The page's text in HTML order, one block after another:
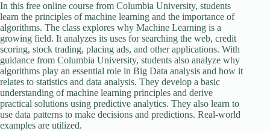
In this free online course from Columbia University, students
learn the principles of machine learning and the importance of
algorithms. The class explores why Machine Learning is a
growing field. It analyzes its uses for searching the web, credit
scoring, stock trading, placing ads, and other applications. With
guidance from Columbia University, students also analyze why
algorithms play an essential role in Big Data analysis and how it
relates to statistics and data analysis. They develop a basic
understanding of machine learning principles and derive
practical solutions using predictive analytics. They also learn to
use data patterns to make decisions and predictions. Real-world
examples are utilized.